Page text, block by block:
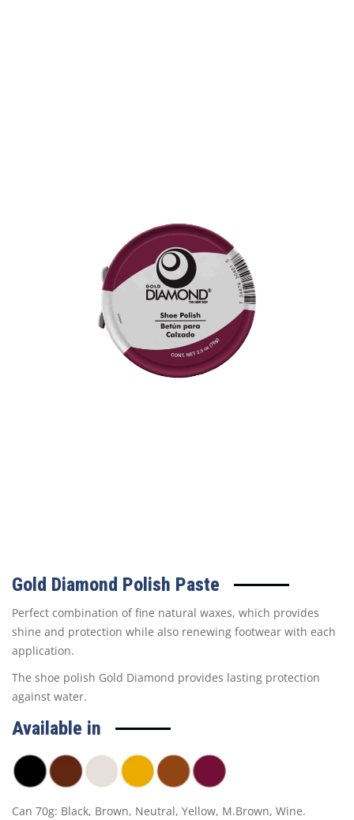
Gold Diamond Polish Paste
Perfect combination of fine natural waxes, which provides
shine and protection while also renewing footwear with each
application.
The shoe polish Gold Diamond provides lasting protection
against water.
Available in
Can 70g: Black, Brown, Neutral, Yellow, M.Brown, Wine.